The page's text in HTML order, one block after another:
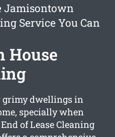
Jamisontown
Service You Can
House
grimy dwellings in
specially when
of Lease Cleaning